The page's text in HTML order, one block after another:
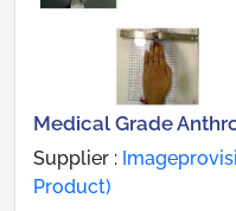
Medical Grade
Supplier :
Product)